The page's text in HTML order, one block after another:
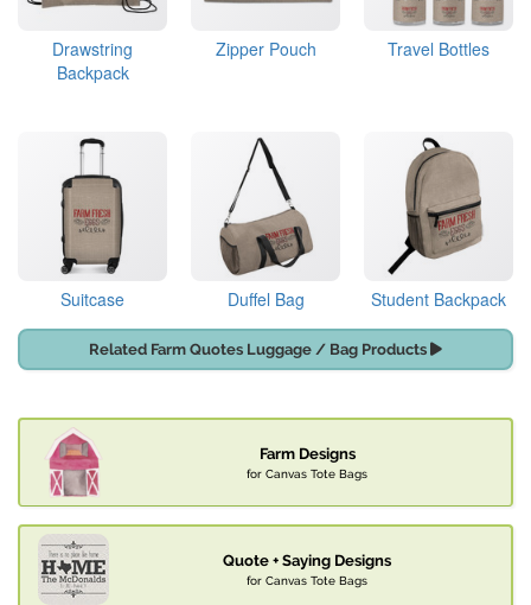
Drawstring
Backpack
Zipper Pouch Travel Bottles
Suitcase Duffel Bag Student Backpack
Related Farm Quotes Luggage / Bag Products
Farm Designs
for Canvas Tote Bags
Quote + Saying Designs
for Canvas Tote Bags